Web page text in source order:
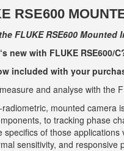
RSE600
FLUKE RSE600
new with FLUKE RSE600/
included with your
and analyse with the
mounted camera
to tracking phase
specifics of those
sensitivity, and responsive